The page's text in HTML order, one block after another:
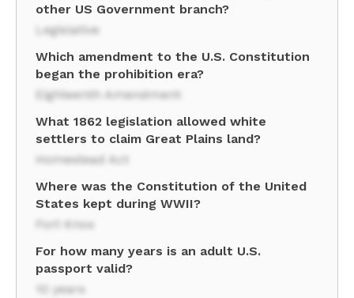
other US Government branch?
Legislative
Which amendment to the U.S. Constitution
began the prohibition era?
Eighteenth Amendment
What 1862 legislation allowed white
settlers to claim Great Plains land?
Homestead Act
Where was the Constitution of the United
States kept during WWII?
Fort Knox
For how many years is an adult U.S.
passport valid?
10 years